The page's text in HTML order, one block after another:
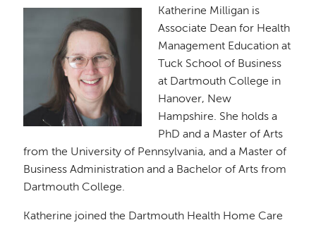
Katherine Milligan is
Associate Dean for Health
Management Education at
Tuck School of Business
at Dartmouth College in
Hanover, New
Hampshire. She holds a
PhD and a Master of Arts
from the University of Pennsylvania, and a Master of
Business Administration and a Bachelor of Arts from
Dartmouth College.
Katherine joined the Dartmouth Health Home Care